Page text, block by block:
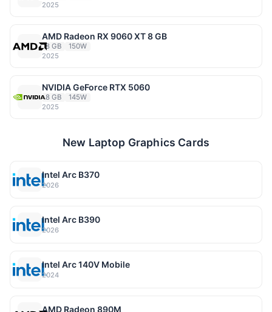
2025
AMD Radeon RX 9060 XT 8 GB
8 GB
150W
2025
NVIDIA GeForce RTX 5060
8 GB
145W
2025
New Laptop Graphics Cards
Intel Arc B370
2026
Intel Arc B390
2026
Intel Arc 140V Mobile
2024
AMD Radeon 890M